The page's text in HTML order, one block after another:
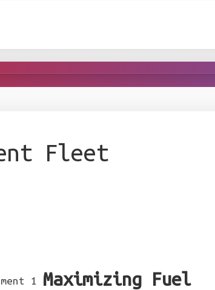
Fleet
Maximizing Fuel